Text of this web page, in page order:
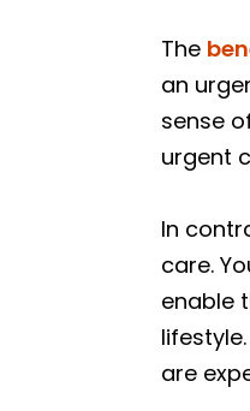
The
an
sense
urgent
In
care.
enable
are